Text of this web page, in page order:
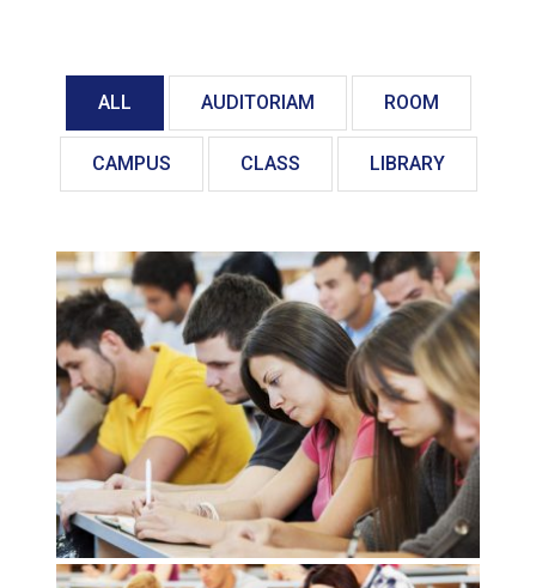
ALL AUDITORIAM ROOM
CAMPUS CLASS LIBRARY